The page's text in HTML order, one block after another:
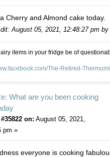
Cherry and Almond cake today.
August 05, 2021, 12:48:27 pm by
items in your fridge be of
The-Retired-
What are you been cooking
on: August 05, 2021,
pm »
everyone is cooking